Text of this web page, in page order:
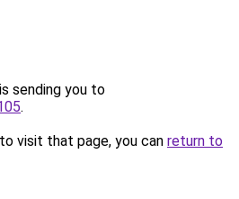
sending you to
.
visit that page, you can return to